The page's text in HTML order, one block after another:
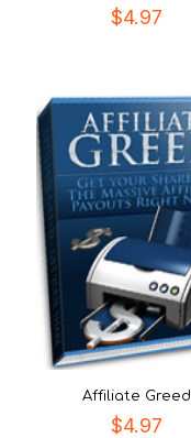
$4.97
Affiliate Greed
$4.97